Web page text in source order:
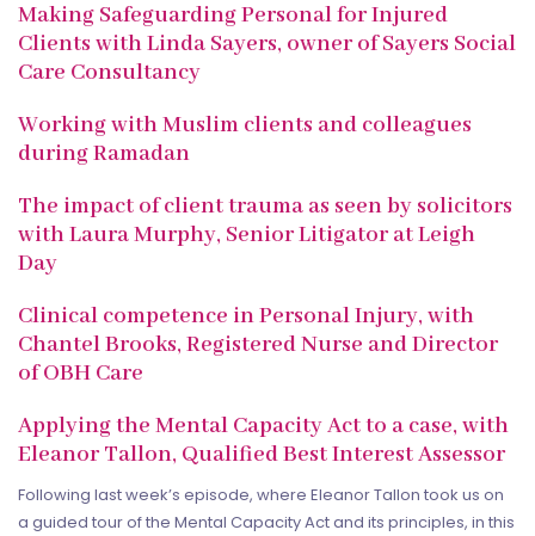
Making Safeguarding Personal for Injured
Clients with Linda Sayers, owner of Sayers Social
Care Consultancy
Working with Muslim clients and colleagues
during Ramadan
The impact of client trauma as seen by solicitors
with Laura Murphy, Senior Litigator at Leigh
Day
Clinical competence in Personal Injury, with
Chantel Brooks, Registered Nurse and Director
of OBH Care
Applying the Mental Capacity Act to a case, with
Eleanor Tallon, Qualified Best Interest Assessor
Following last week’s episode, where Eleanor Tallon took us on
a guided tour of the Mental Capacity Act and its principles, in this